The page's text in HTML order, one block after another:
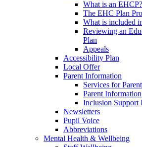
What is an EHCP?
The EHC Plan
What is included
Reviewing an
Plan
Appeals
Accessibility Plan
Local Offer
Parent Information
Services for
Parent
Inclusion Support
Newsletters
Pupil Voice
Abbreviations
Mental Health & Wellbeing